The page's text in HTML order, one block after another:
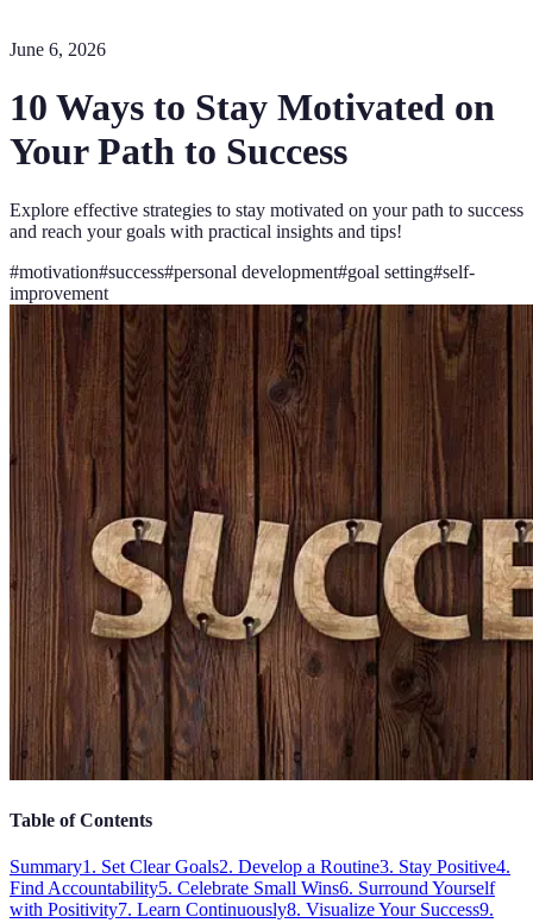
June 6, 2026
10 Ways to Stay Motivated on
Your Path to Success
Explore effective strategies to stay motivated on your path to success
and reach your goals with practical insights and tips!
#motivation#success#personal development#goal setting#self-
improvement
Table of Contents
Summary1. Set Clear Goals2. Develop a Routine3. Stay Positive4.
Find Accountability5. Celebrate Small Wins6. Surround Yourself
with Positivity7. Learn Continuously8. Visualize Your Success9.